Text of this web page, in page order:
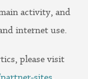
activity, and
internet use.
please visit